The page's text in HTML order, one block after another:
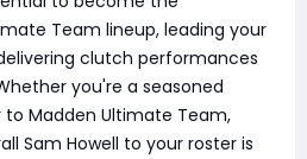
Team lineup, leading your
clutch performances
you're a seasoned
Madden Ultimate Team,
Sam Howell to your roster is